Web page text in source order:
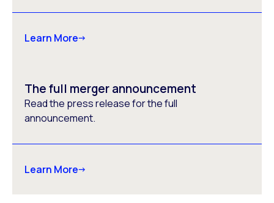
Learn More
The full merger announcement
Read the press release for the full
announcement.
Learn More